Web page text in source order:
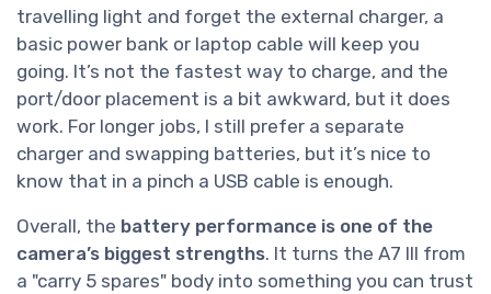
travelling light and forget the external charger, a
basic power bank or laptop cable will keep you
going. It’s not the fastest way to charge, and the
port/door placement is a bit awkward, but it does
work. For longer jobs, I still prefer a separate
charger and swapping batteries, but it’s nice to
know that in a pinch a USB cable is enough.
Overall, the battery performance is one of the
camera’s biggest strengths. It turns the A7 III from
a "carry 5 spares" body into something you can trust